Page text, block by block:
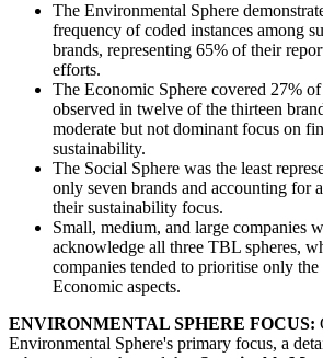
The Environmental Sphere
frequency of coded instances among
brands, representing 65% of their
efforts.
The Economic Sphere covered 27%
observed in twelve of the thirteen
moderate but not dominant focus on
sustainability.
The Social Sphere was the least
only seven brands and accounting for
their sustainability focus.
Small, medium, and large companies
acknowledge all three TBL spheres,
companies tended to prioritise only
Economic aspects.
ENVIRONMENTAL SPHERE FOCUS:
Environmental Sphere's primary focus, a